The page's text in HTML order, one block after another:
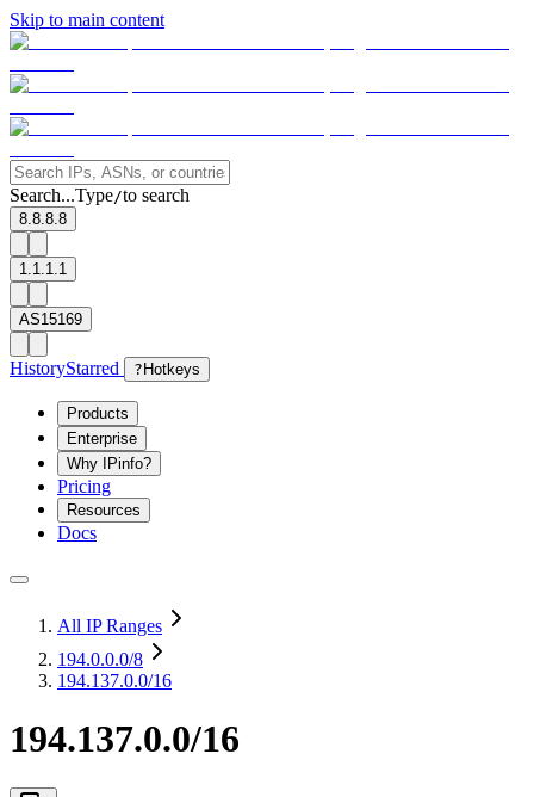
Skip to main content
Search...Type/to search
8.8.8.8
1.1.1.1
AS15169
HistoryStarred ? Hotkeys
Products
Enterprise
Why IPinfo?
Pricing
Resources
Docs
All IP Ranges
194.0.0.0/8
194.137.0.0/16
194.137.0.0/16